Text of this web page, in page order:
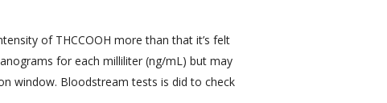
of THCCOOH more than that it’s felt
for each milliliter (ng/mL) but may
window. Bloodstream tests is did to check